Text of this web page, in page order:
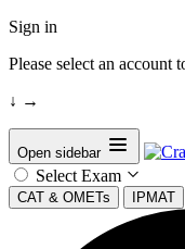
Sign in
Please select an account
↓ →
Open sidebar
Select Exam
CAT & OMETs IPMAT